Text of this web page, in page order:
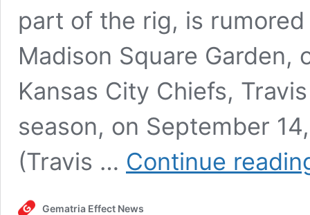
part of the rig, is
Madison Square
Kansas City Chiefs,
season, on September
(Travis … Continue
Gematria Effect News